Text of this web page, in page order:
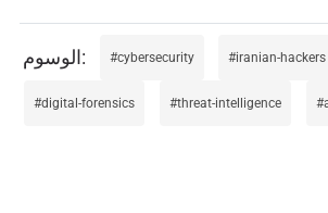
cybersecurity iranian-hackers
digital-forensics threat-intelligence